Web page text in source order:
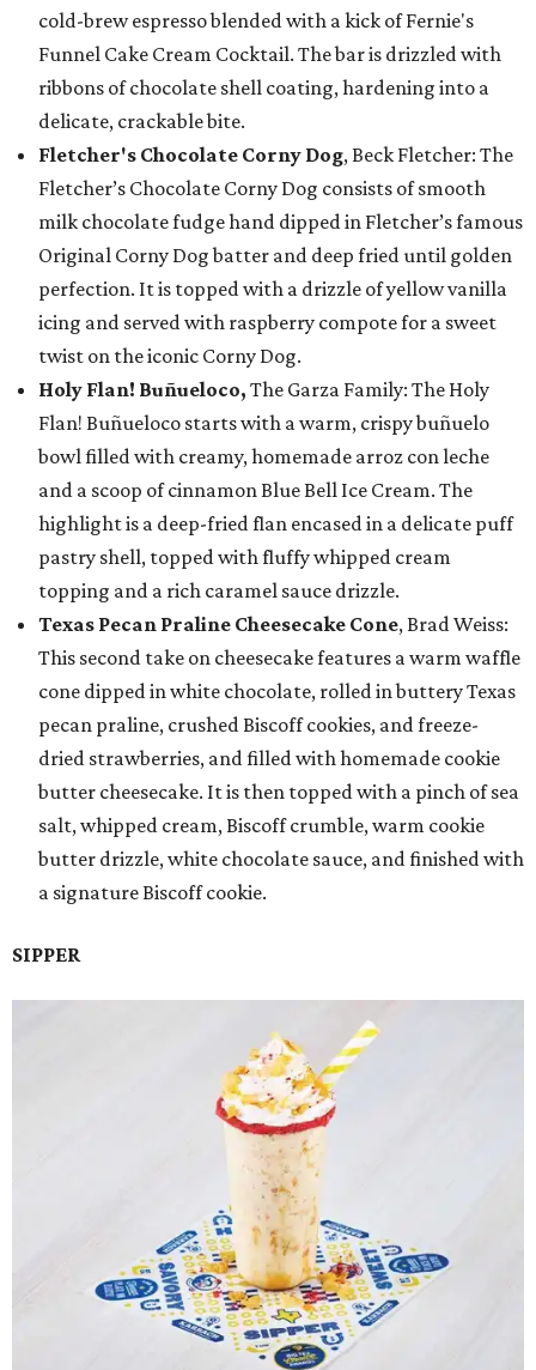
cold-brew espresso blended with a kick of Fernie's
Funnel Cake Cream Cocktail. The bar is drizzled with
ribbons of chocolate shell coating, hardening into a
delicate, crackable bite.
Fletcher's Chocolate Corny Dog, Beck Fletcher: The
Fletcher’s Chocolate Corny Dog consists of smooth
milk chocolate fudge hand dipped in Fletcher’s famous
Original Corny Dog batter and deep fried until golden
perfection. It is topped with a drizzle of yellow vanilla
icing and served with raspberry compote for a sweet
twist on the iconic Corny Dog.
Holy Flan! Buñueloco, The Garza Family: The Holy
Flan! Buñueloco starts with a warm, crispy buñuelo
bowl filled with creamy, homemade arroz con leche
and a scoop of cinnamon Blue Bell Ice Cream. The
highlight is a deep-fried flan encased in a delicate puff
pastry shell, topped with fluffy whipped cream
topping and a rich caramel sauce drizzle.
Texas Pecan Praline Cheesecake Cone, Brad Weiss:
This second take on cheesecake features a warm waffle
cone dipped in white chocolate, rolled in buttery Texas
pecan praline, crushed Biscoff cookies, and freeze-
dried strawberries, and filled with homemade cookie
butter cheesecake. It is then topped with a pinch of sea
salt, whipped cream, Biscoff crumble, warm cookie
butter drizzle, white chocolate sauce, and finished with
a signature Biscoff cookie.
SIPPER